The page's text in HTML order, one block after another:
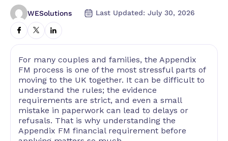
WESolutions Last Updated: July 30, 2026
For many couples and families, the Appendix
FM process is one of the most stressful parts of
moving to the UK together. It can be difficult to
understand the rules; the evidence
requirements are strict, and even a small
mistake in paperwork can lead to delays or
refusals. That is why understanding the
Appendix FM financial requirement before